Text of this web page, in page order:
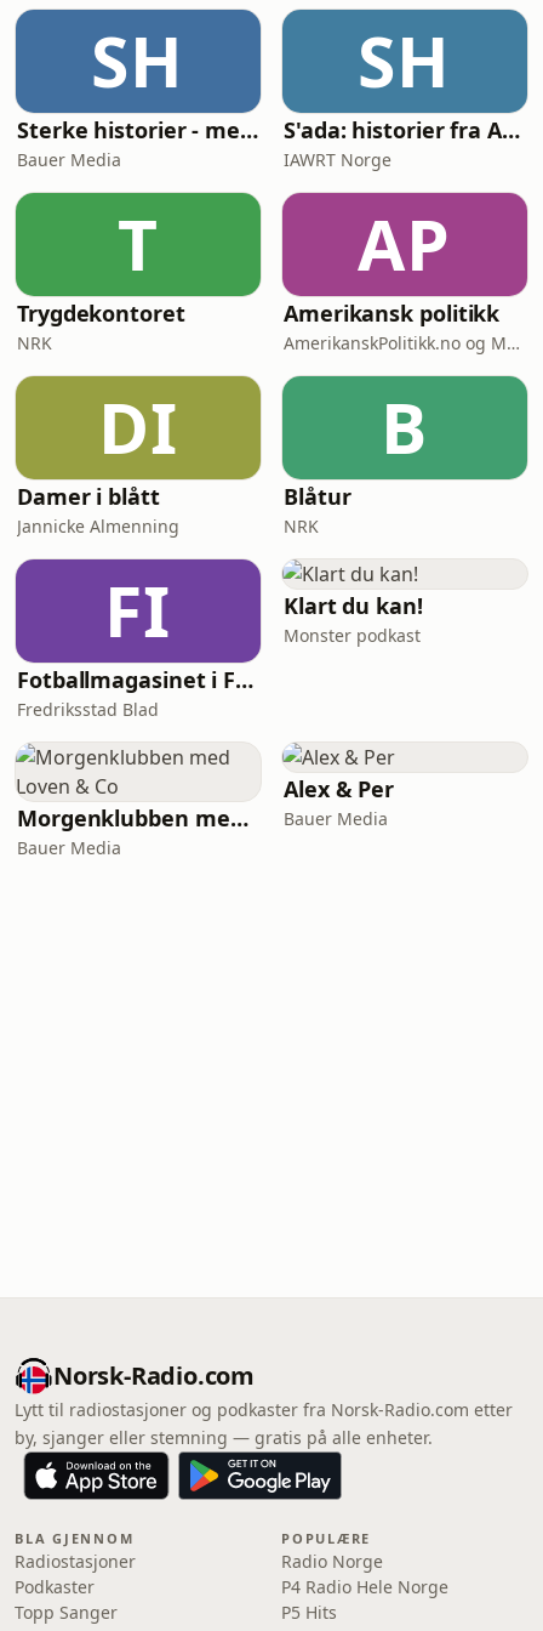
SH
Sterke historier - med Tore Strømøy
Bauer Media
SH
S'ada: historier fra Afghanistan
IAWRT Norge
T
Trygdekontoret
NRK
AP
Amerikansk politikk
AmerikanskPolitikk.no og Moderne Media
DI
Damer i blått
Jannicke Almenning
B
Blåtur
NRK
FI
Fotballmagasinet i Fredrikstad
Fredriksstad Blad
Klart du kan!
Monster podkast
Morgenklubben med Loven & Co
Bauer Media
Alex & Per
Bauer Media
Norsk-Radio.com
Lytt til radiostasjoner og podkaster fra Norsk-Radio.com etter
by, sjanger eller stemning — gratis på alle enheter.
BLA GJENNOM
Radiostasjoner
Podkaster
Topp Sanger
POPULÆRE
Radio Norge
P4 Radio Hele Norge
P5 Hits